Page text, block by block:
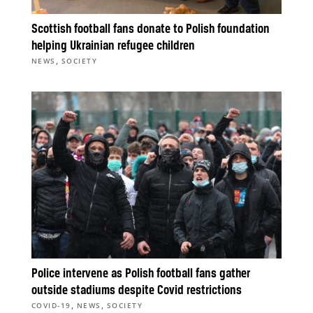
Scottish football fans donate to Polish foundation
helping Ukrainian refugee children
NEWS , SOCIETY
Police intervene as Polish football fans gather
outside stadiums despite Covid restrictions
COVID-19 , NEWS , SOCIETY